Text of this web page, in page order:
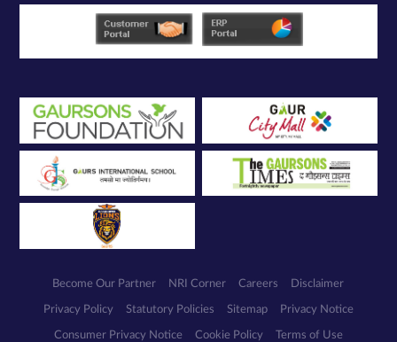
Become Our Partner NRI Corner Careers Disclaimer
Privacy Policy Statutory Policies Sitemap Privacy Notice
Consumer Privacy Notice Cookie Policy Terms of Use